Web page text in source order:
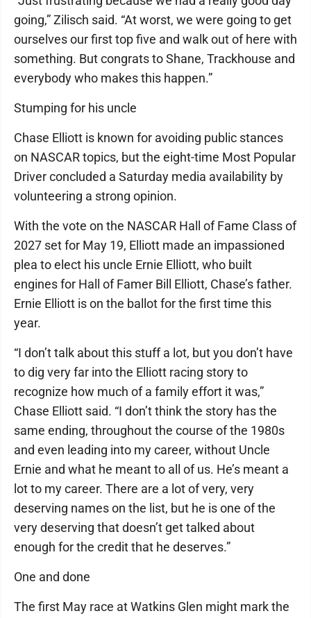
going,” Zilisch said. “At worst, we were going to get
ourselves our first top five and walk out of here with
something. But congrats to Shane, Trackhouse and
everybody who makes this happen.”
Stumping for his uncle
Chase Elliott is known for avoiding public stances
on NASCAR topics, but the eight-time Most Popular
Driver concluded a Saturday media availability by
volunteering a strong opinion.
With the vote on the NASCAR Hall of Fame Class of
2027 set for May 19, Elliott made an impassioned
plea to elect his uncle Ernie Elliott, who built
engines for Hall of Famer Bill Elliott, Chase’s father.
Ernie Elliott is on the ballot for the first time this
year.
“I don’t talk about this stuff a lot, but you don’t have
to dig very far into the Elliott racing story to
recognize how much of a family effort it was,”
Chase Elliott said. “I don’t think the story has the
same ending, throughout the course of the 1980s
and even leading into my career, without Uncle
Ernie and what he meant to all of us. He’s meant a
lot to my career. There are a lot of very, very
deserving names on the list, but he is one of the
very deserving that doesn’t get talked about
enough for the credit that he deserves.”
One and done
The first May race at Watkins Glen might mark the